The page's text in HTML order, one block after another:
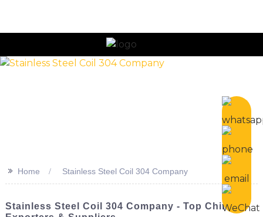
>> Home Stainless Steel Coil 304 Company
Stainless Steel Coil 304 Company - Top China